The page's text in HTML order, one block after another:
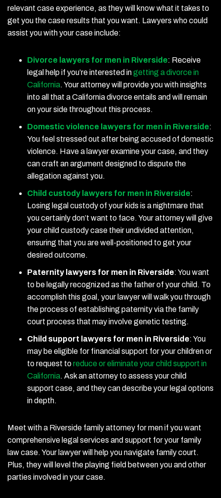
relevant case experience, as they will know what it takes to
get you the case results that you want. Lawyers who could
assist you with your case include:
Divorce lawyers for men in Riverside: Receive
legal help if you’re interested ingetting a divorce in
California. Your attorney will provide you with insights
into all that a California divorce entails and will remain
on your side throughout this process.
Domestic violence lawyers for men in Riverside:
You feel stressed out after being accused of domestic
violence. Have a lawyer examine your case, and they
can craft an argument designed to dispute the
allegation against you.
Child custody lawyers for men in Riverside:
Losing legal custody of your kids is a nightmare that
you certainly don’t want to face. Your attorney will give
your child custody case their undivided attention,
ensuring that you are well-positioned to get your
desired outcome.
Paternity lawyers for men in Riverside:You want
to be legally recognized as the father of your child. To
accomplish this goal, your lawyer will walk you through
the process of establishing paternity via the family
court process that may involve genetic testing.
Child support lawyers for men in Riverside:You
may be eligible for financial support for your children or
to request toreduce or eliminate your child support in
California. Ask an attorney to assess your child
support case, and they can describe your legal options
in depth.
Meet with a Riverside family attorney for men if you want
comprehensive legal services and support for your family
law case. Your lawyer will help you navigate family court.
Plus, they will level the playing field between you and other
parties involved in your case.